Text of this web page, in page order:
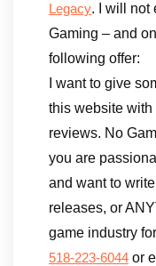
Legacy. I will not
Gaming – and
following offer:
I want to give
this website with
reviews. No
you are
and want to
releases, or
game industry
518-223-6044 or